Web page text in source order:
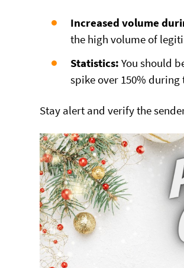
Increased volume
the high volume of
Statistics: You should
spike over 150%
Stay alert and verify the